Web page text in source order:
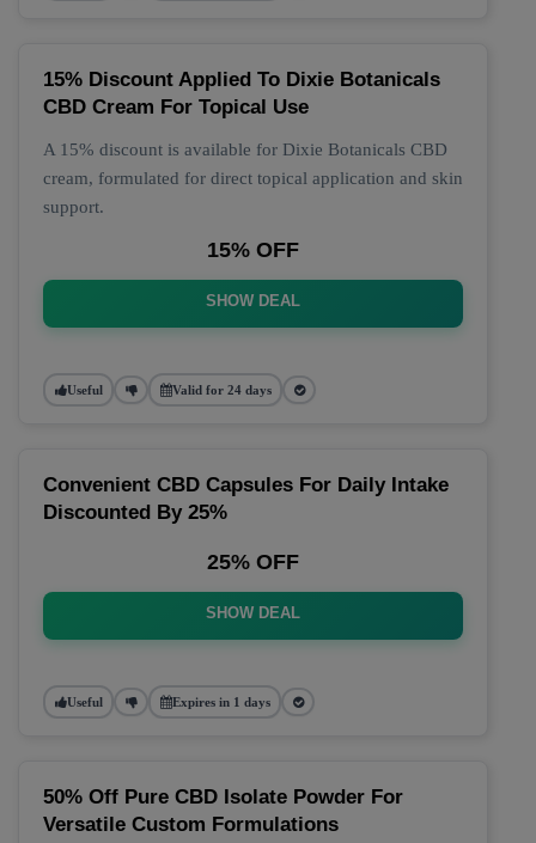
15% Discount Applied To Dixie Botanicals
CBD Cream For Topical Use
A 15% discount is available for Dixie Botanicals CBD
cream, formulated for direct topical application and skin
support.
15% OFF
SHOW DEAL
Useful Valid for 24 days
Convenient CBD Capsules For Daily Intake
Discounted By 25%
25% OFF
SHOW DEAL
Useful Expires in 1 days
50% Off Pure CBD Isolate Powder For
Versatile Custom Formulations